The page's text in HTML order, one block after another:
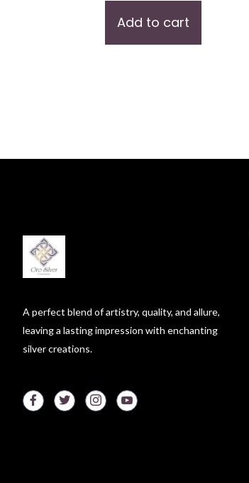
Add to cart
A perfect blend of artistry, quality, and allure,
leaving a lasting impression with enchanting
silver creations.